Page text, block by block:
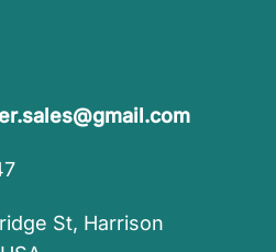
St, Harrison